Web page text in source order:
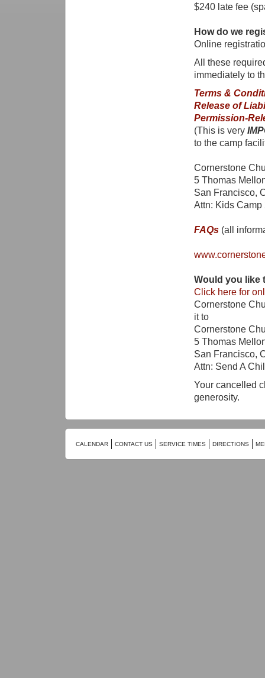
$240 late fee
How do we
Online
All these
immediately to
Terms &
Release of
Permission-
(This is very
to the camp
Cornerstone
5 Thomas
San Francisco,
Attn: Kids Camp
FAQs (all
Would you like
Click here for
Cornerstone
it to
Cornerstone
5 Thomas
San Francisco,
Attn: Send A
Your cancelled
generosity.
CALENDAR CONTACT US SERVICE TIMES DIRECTIONS